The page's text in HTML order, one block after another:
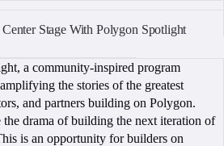
Stage With Polygon Spotlight
a community-inspired program
the stories of the greatest
and partners building on Polygon.
drama of building the next iteration of
is an opportunity for builders on